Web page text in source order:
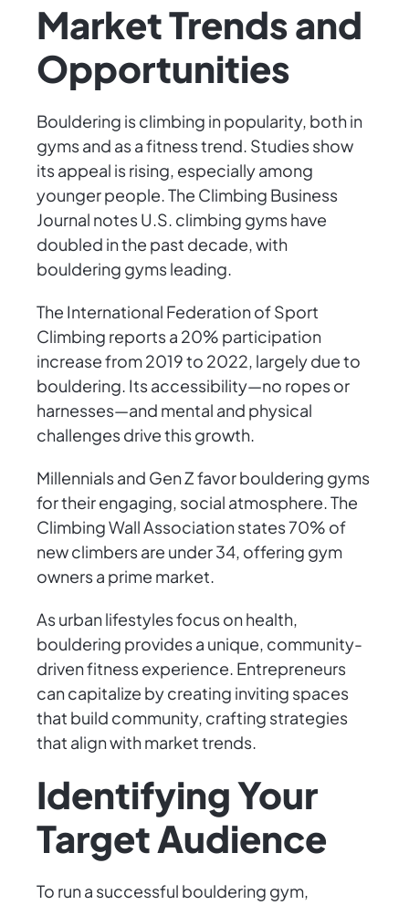
Market Trends and
Opportunities
Bouldering is climbing in popularity, both in
gyms and as a fitness trend. Studies show
its appeal is rising, especially among
younger people. The Climbing Business
Journal notes U.S. climbing gyms have
doubled in the past decade, with
bouldering gyms leading.
The International Federation of Sport
Climbing reports a 20% participation
increase from 2019 to 2022, largely due to
bouldering. Its accessibility—no ropes or
harnesses—and mental and physical
challenges drive this growth.
Millennials and Gen Z favor bouldering gyms
for their engaging, social atmosphere. The
Climbing Wall Association states 70% of
new climbers are under 34, offering gym
owners a prime market.
As urban lifestyles focus on health,
bouldering provides a unique, community-
driven fitness experience. Entrepreneurs
can capitalize by creating inviting spaces
that build community, crafting strategies
that align with market trends.
Identifying Your
Target Audience
To run a successful bouldering gym,